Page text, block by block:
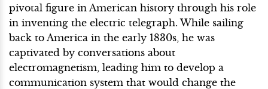
pivotal figure in American history through his role
in inventing the electric telegraph. While sailing
back to America in the early 1830s, he was
captivated by conversations about
electromagnetism, leading him to develop a
communication system that would change the